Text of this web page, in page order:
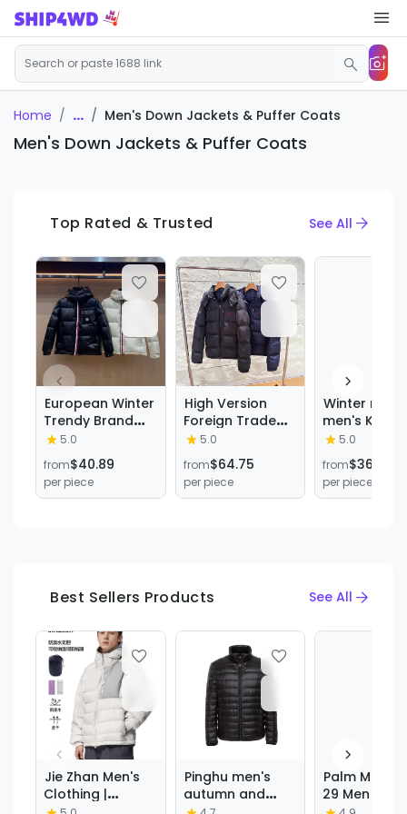
Home ... Men's Down Jackets & Puffer Coats
Men's Down Jackets & Puffer Coats
Top Rated & Trusted See All
European Winter
Trendy Brand
Three-Color
Webbing
Thickened
Waterproof
5.0
from$40.89
per piece
High Version
Foreign Trade
down Jacket
Hooded Little
Red Horse Logo
Men and Women
5.0
from$64.75
per piece
Winter new
men's
style
color
thickened
90 white
5.0
from$36.63
per piece
Best Sellers Products See All
Jie Zhan Men's
Clothing |
Pinghu men's
autumn and
Palm
29 Men